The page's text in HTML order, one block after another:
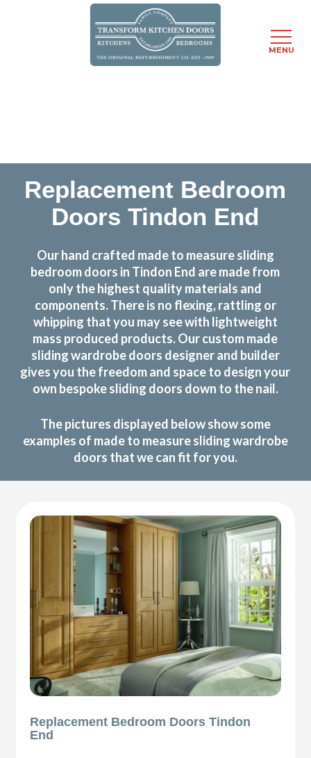
Replacement Bedroom
Doors Tindon End
Our hand crafted made to measure sliding
bedroom doors in Tindon End are made from
only the highest quality materials and
components. There is no flexing, rattling or
whipping that you may see with lightweight
mass produced products. Our custom made
sliding wardrobe doors designer and builder
gives you the freedom and space to design your
own bespoke sliding doors down to the nail.
The pictures displayed below show some
examples of made to measure sliding wardrobe
doors that we can fit for you.
Replacement Bedroom Doors Tindon
End
MENU